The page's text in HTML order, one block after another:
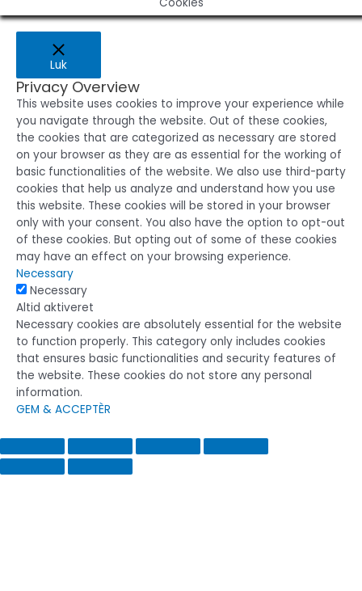
Luk
Privacy Overview
This website uses cookies to improve your experience while
you navigate through the website. Out of these cookies,
the cookies that are categorized as necessary are stored
on your browser as they are as essential for the working of
basic functionalities of the website. We also use third-party
cookies that help us analyze and understand how you use
this website. These cookies will be stored in your browser
only with your consent. You also have the option to opt-out
of these cookies. But opting out of some of these cookies
may have an effect on your browsing experience.
Necessary
Necessary
Altid aktiveret
Necessary cookies are absolutely essential for the website
to function properly. This category only includes cookies
that ensures basic functionalities and security features of
the website. These cookies do not store any personal
information.
GEM & ACCEPTÈR